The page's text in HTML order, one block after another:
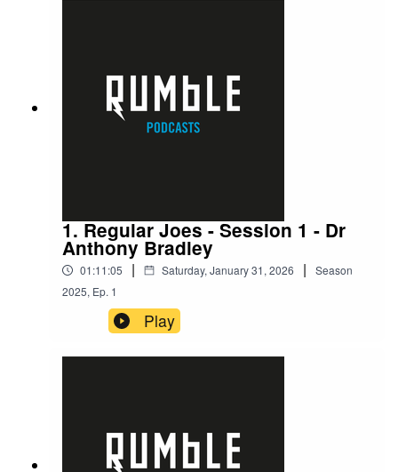
1. Regular Joes - Session 1 - Dr
Anthony Bradley
01:11:05 | Saturday, January 31, 2026 |
Season
2025, Ep. 1
Play